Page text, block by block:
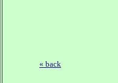
« back